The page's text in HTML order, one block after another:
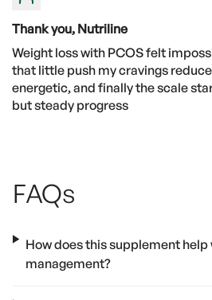
Thank you, Nutriline
Weight loss with PCOS felt
that little push my cravings
energetic, and finally the scale
but steady progress
FAQs
How does this supplement
management?